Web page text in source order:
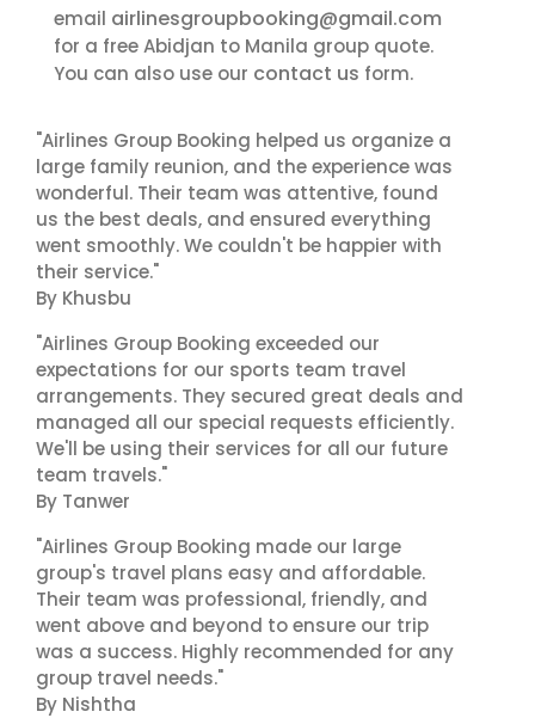
email airlinesgroupbooking@gmail.com
for a free Abidjan to Manila group quote.
You can also use our contact us form.
"Airlines Group Booking helped us organize a
large family reunion, and the experience was
wonderful. Their team was attentive, found
us the best deals, and ensured everything
went smoothly. We couldn't be happier with
their service."
By Khusbu
"Airlines Group Booking exceeded our
expectations for our sports team travel
arrangements. They secured great deals and
managed all our special requests efficiently.
We'll be using their services for all our future
team travels."
By Tanwer
"Airlines Group Booking made our large
group's travel plans easy and affordable.
Their team was professional, friendly, and
went above and beyond to ensure our trip
was a success. Highly recommended for any
group travel needs."
By Nishtha